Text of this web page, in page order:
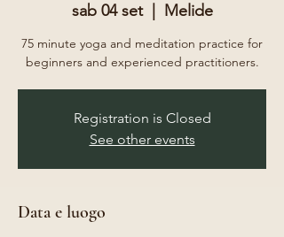
sab 04 set
  |
Melide
75 minute yoga and meditation practice for
beginners and experienced practitioners.
Registration is Closed
See other events
Data e luogo